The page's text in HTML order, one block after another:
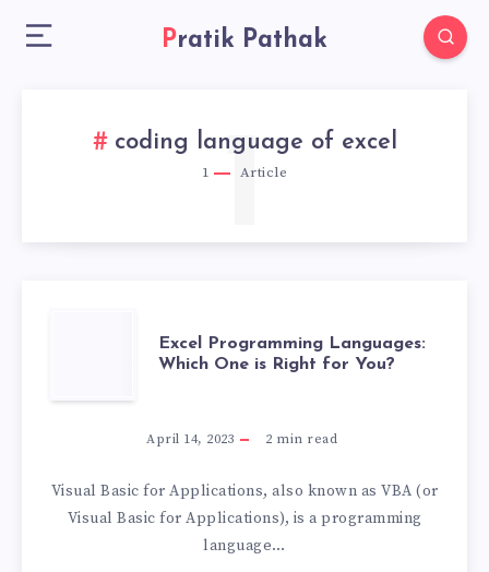
Pratik Pathak
coding language of excel
1 Article
1
EXCEL
PROGRAMMING
LANGUAGES:
WHICH
Excel Programming Languages:
Which One is Right for You?
April 14, 2023 2 min read
Visual Basic for Applications, also known as VBA (or
Visual Basic for Applications), is a programming
language…